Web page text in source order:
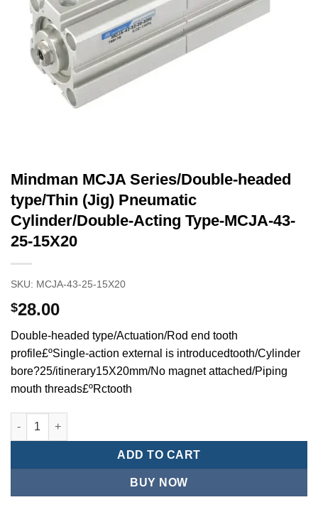
Mindman MCJA Series/Double-headed
type/Thin (Jig) Pneumatic
Cylinder/Double-Acting Type-MCJA-43-
25-15X20
SKU: MCJA-43-25-15X20
$28.00
Double-headed type/Actuation/Rod end tooth
profile£ºSingle-action external is introducedtooth/Cylinder
bore?25/itinerary15X20mm/No magnet attached/Piping
mouth threads£ºRctooth
Mindman MCJA Series/Double-headed type/Thin (Jig)
ADD TO CART
BUY NOW